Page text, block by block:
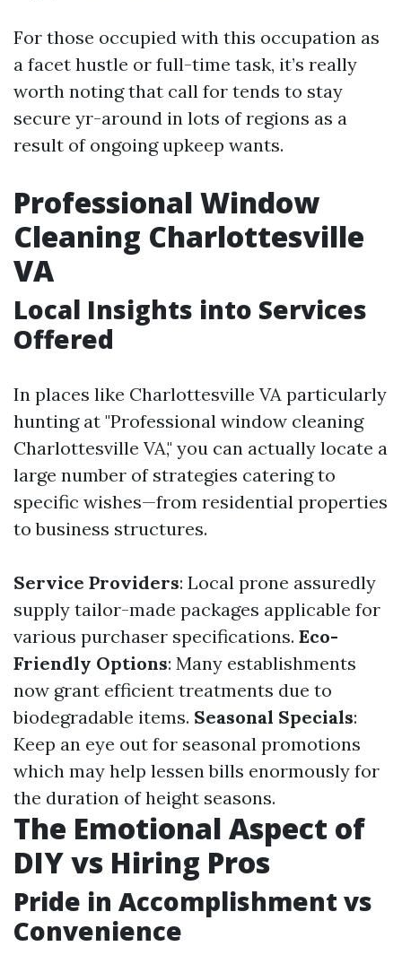
For those occupied with this occupation as
a facet hustle or full-time task, it’s really
worth noting that call for tends to stay
secure yr-around in lots of regions as a
result of ongoing upkeep wants.
Professional Window
Cleaning Charlottesville
VA
Local Insights into Services
Offered
In places like Charlottesville VA particularly
hunting at "Professional window cleaning
Charlottesville VA," you can actually locate a
large number of strategies catering to
specific wishes—from residential properties
to business structures.
Service Providers: Local prone assuredly
supply tailor-made packages applicable for
various purchaser specifications. Eco-
Friendly Options: Many establishments
now grant efficient treatments due to
biodegradable items. Seasonal Specials:
Keep an eye out for seasonal promotions
which may help lessen bills enormously for
the duration of height seasons.
The Emotional Aspect of
DIY vs Hiring Pros
Pride in Accomplishment vs
Convenience